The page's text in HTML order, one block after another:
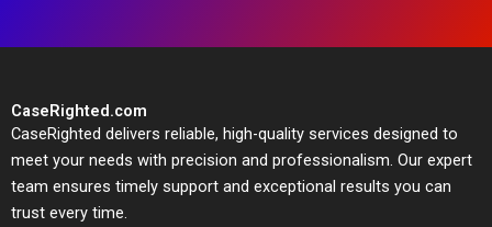
CaseRighted.com
CaseRighted delivers reliable, high-quality services designed to
meet your needs with precision and professionalism. Our expert
team ensures timely support and exceptional results you can
trust every time.